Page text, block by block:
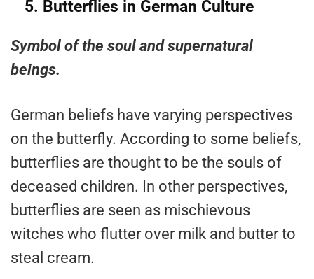
5. Butterflies in German Culture
Symbol of the soul and supernatural
beings.
German beliefs have varying perspectives
on the butterfly. According to some beliefs,
butterflies are thought to be the souls of
deceased children. In other perspectives,
butterflies are seen as mischievous
witches who flutter over milk and butter to
steal cream.